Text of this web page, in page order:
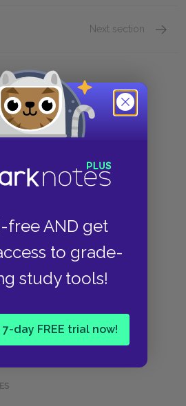
free AND get
to grade-
study tools!
day FREE trial now!
Next section
“The Dead”